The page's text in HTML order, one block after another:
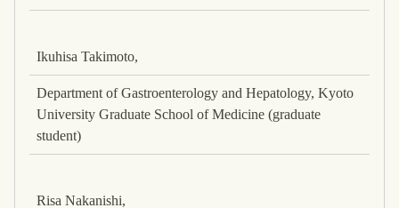
Ikuhisa Takimoto,
Department of Gastroenterology and Hepatology, Kyoto
University Graduate School of Medicine (graduate
student)
Risa Nakanishi,